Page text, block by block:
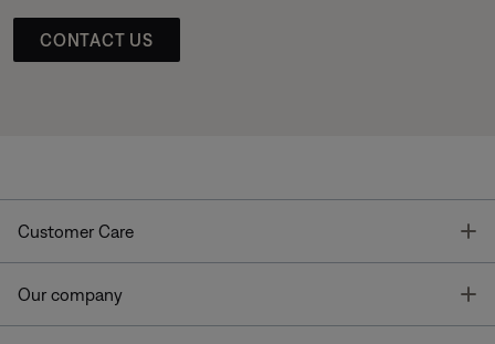
CONTACT US
Customer Care
Our company